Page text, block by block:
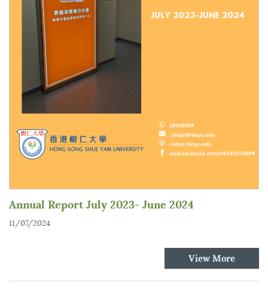
Annual Report July 2023- June 2024
11/07/2024
View More